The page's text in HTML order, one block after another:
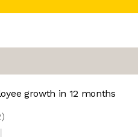
growth in 12 months
)